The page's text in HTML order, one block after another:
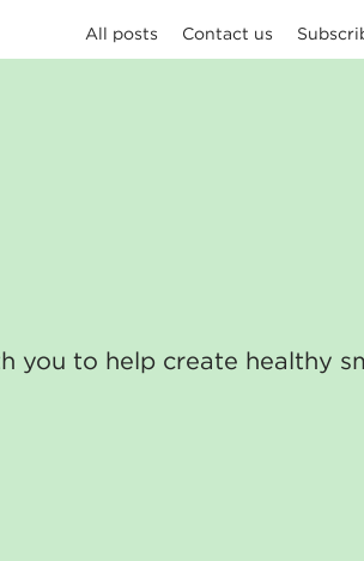
All posts Contact us
you to help create healthy